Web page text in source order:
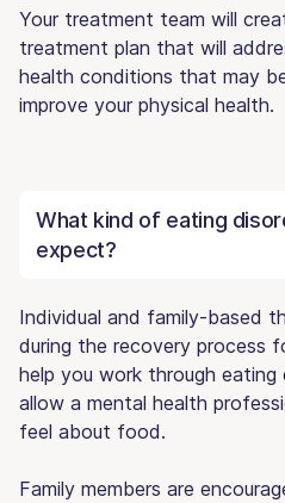
Your treatment team will
treatment plan that will
health conditions that may
improve your physical health.
What kind of eating
expect?
Individual and family-based
during the recovery process
help you work through eating
allow a mental health
feel about food.
Family members are